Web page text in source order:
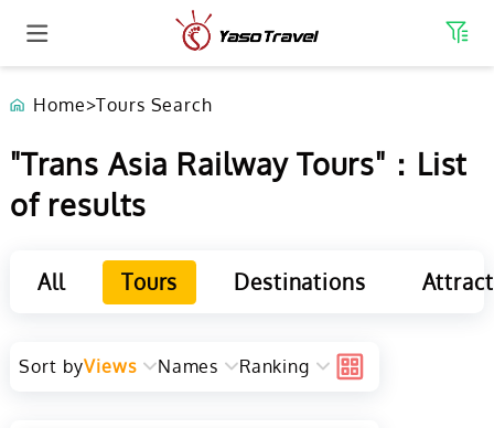
Home>Tours Search
"Trans Asia Railway Tours"：List
of results
All Tours Destinations
Sort byViews Names Ranking